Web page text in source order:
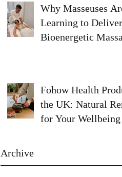
Why Masseuses
Learning to Deliver
Bioenergetic
Fohow Health
the UK: Natural
for Your Wellbeing
Archive